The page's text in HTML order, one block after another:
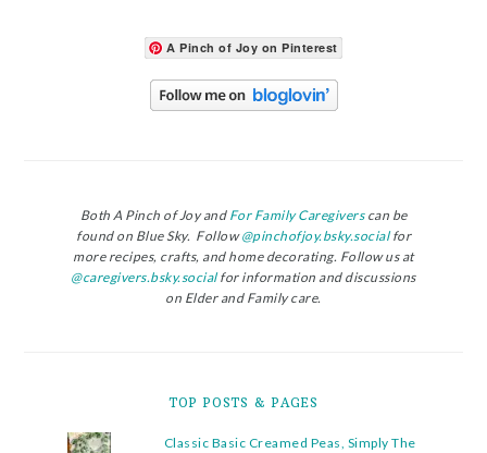
A Pinch of Joy on Pinterest
Both A Pinch of Joy andFor Family Caregiverscan be
found on Blue Sky. Follow@pinchofjoy.bsky.socialfor
more recipes, crafts, and home decorating. Follow us at
@caregivers.bsky.socialfor information and discussions
on Elder and Family care.
TOP POSTS & PAGES
Classic Basic Creamed Peas, Simply The